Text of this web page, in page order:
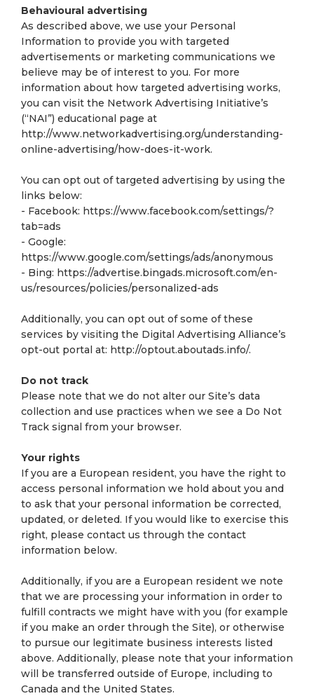
Behavioural advertising
As described above, we use your Personal
Information to provide you with targeted
advertisements or marketing communications we
believe may be of interest to you. For more
information about how targeted advertising works,
you can visit the Network Advertising Initiative’s
(“NAI”) educational page at
http://www.networkadvertising.org/understanding-
online-advertising/how-does-it-work.
You can opt out of targeted advertising by using the
links below:
- Facebook: https://www.facebook.com/settings/?
tab=ads
- Google:
https://www.google.com/settings/ads/anonymous
- Bing: https://advertise.bingads.microsoft.com/en-
us/resources/policies/personalized-ads
Additionally, you can opt out of some of these
services by visiting the Digital Advertising Alliance’s
opt-out portal at: http://optout.aboutads.info/.
Do not track
Please note that we do not alter our Site’s data
collection and use practices when we see a Do Not
Track signal from your browser.
Your rights
If you are a European resident, you have the right to
access personal information we hold about you and
to ask that your personal information be corrected,
updated, or deleted. If you would like to exercise this
right, please contact us through the contact
information below.
Additionally, if you are a European resident we note
that we are processing your information in order to
fulfill contracts we might have with you (for example
if you make an order through the Site), or otherwise
to pursue our legitimate business interests listed
above. Additionally, please note that your information
will be transferred outside of Europe, including to
Canada and the United States.